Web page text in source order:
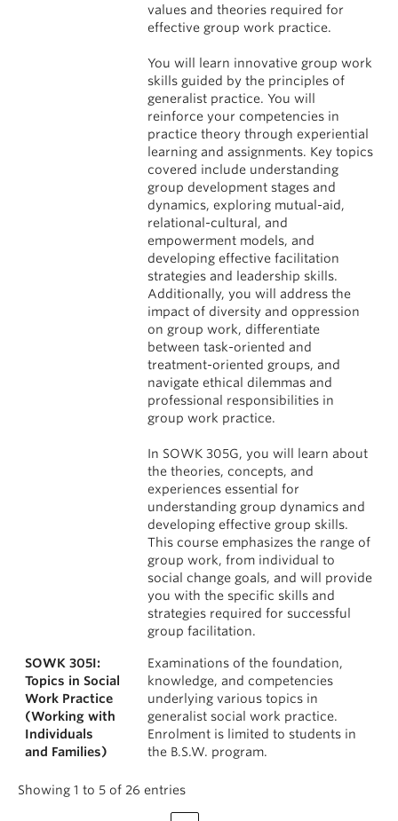
values and theories required for
effective group work practice.
You will learn innovative group work
skills guided by the principles of
generalist practice. You will
reinforce your competencies in
practice theory through experiential
learning and assignments. Key topics
covered include understanding
group development stages and
dynamics, exploring mutual-aid,
relational-cultural, and
empowerment models, and
developing effective facilitation
strategies and leadership skills.
Additionally, you will address the
impact of diversity and oppression
on group work, differentiate
between task-oriented and
treatment-oriented groups, and
navigate ethical dilemmas and
professional responsibilities in
group work practice.
In SOWK 305G, you will learn about
the theories, concepts, and
experiences essential for
understanding group dynamics and
developing effective group skills.
This course emphasizes the range of
group work, from individual to
social change goals, and will provide
you with the specific skills and
strategies required for successful
group facilitation.
SOWK 305I:
Topics in Social
Work Practice
(Working with
Individuals
and Families)
Examinations of the foundation,
knowledge, and competencies
underlying various topics in
generalist social work practice.
Enrolment is limited to students in
the B.S.W. program.
Showing 1 to 5 of 26 entries